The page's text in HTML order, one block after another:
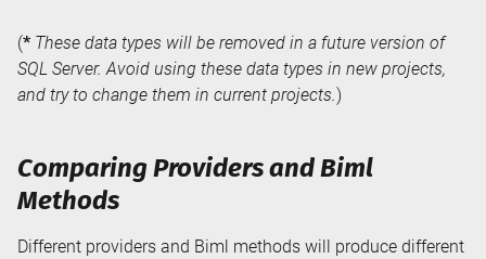
(* These data types will be removed in a future version of
SQL Server. Avoid using these data types in new projects,
and try to change them in current projects.)
Comparing Providers and Biml
Methods
Different providers and Biml methods will produce different